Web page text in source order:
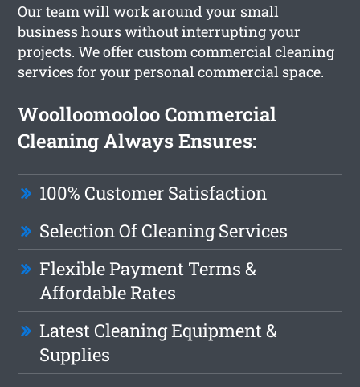
Our team will work around your small
business hours without interrupting your
projects. We offer custom commercial cleaning
services for your personal commercial space.
Woolloomooloo Commercial
Cleaning Always Ensures:
100% Customer Satisfaction
Selection Of Cleaning Services
Flexible Payment Terms &
Affordable Rates
Latest Cleaning Equipment &
Supplies